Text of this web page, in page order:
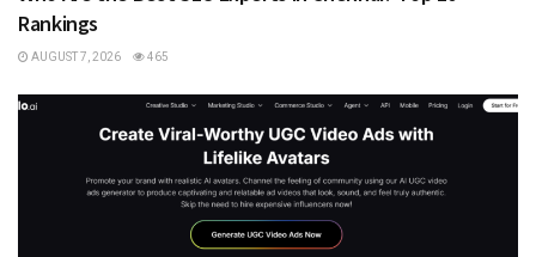
Rankings
AUGUST 7, 2026 465